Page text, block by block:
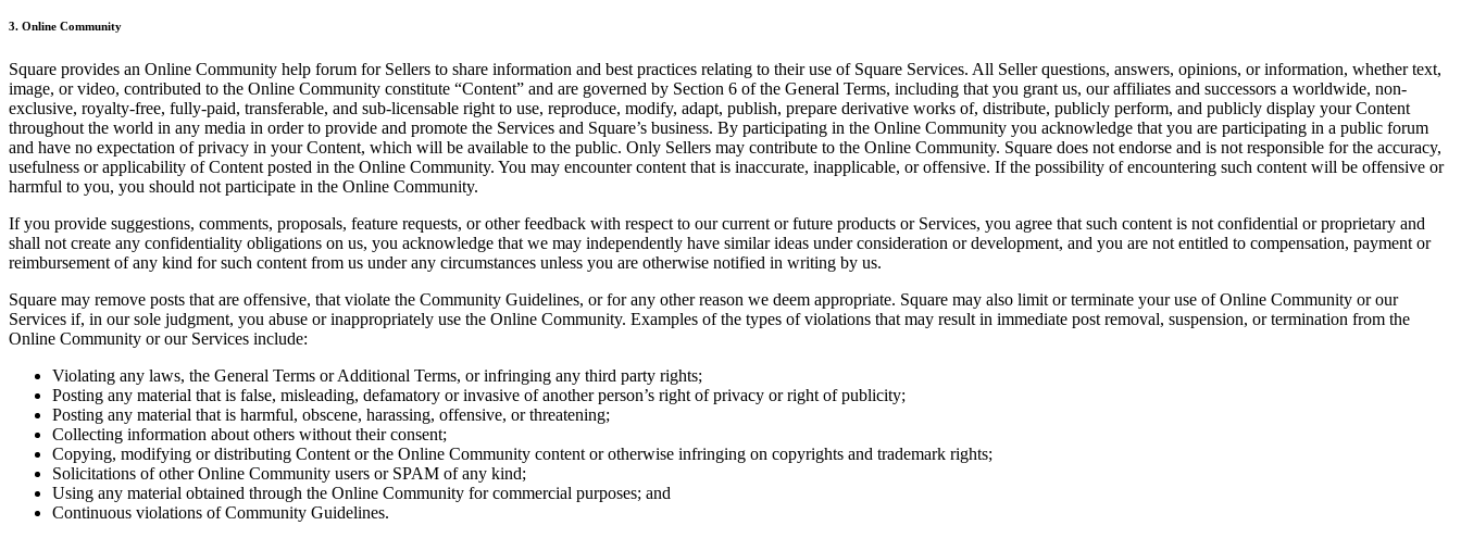
3. Online Community
Square provides an Online Community help forum for Sellers to share information and best practices relating to their use of Square Services. All Seller questions, answers, opinions, or information, whether text,
image, or video, contributed to the Online Community constitute “Content” and are governed by Section 6 of the General Terms, including that you grant us, our affiliates and successors a worldwide, non-
exclusive, royalty-free, fully-paid, transferable, and sub-licensable right to use, reproduce, modify, adapt, publish, prepare derivative works of, distribute, publicly perform, and publicly display your Content
throughout the world in any media in order to provide and promote the Services and Square’s business. By participating in the Online Community you acknowledge that you are participating in a public forum
and have no expectation of privacy in your Content, which will be available to the public. Only Sellers may contribute to the Online Community. Square does not endorse and is not responsible for the accuracy,
usefulness or applicability of Content posted in the Online Community. You may encounter content that is inaccurate, inapplicable, or offensive. If the possibility of encountering such content will be offensive or
harmful to you, you should not participate in the Online Community.
If you provide suggestions, comments, proposals, feature requests, or other feedback with respect to our current or future products or Services, you agree that such content is not confidential or proprietary and
shall not create any confidentiality obligations on us, you acknowledge that we may independently have similar ideas under consideration or development, and you are not entitled to compensation, payment or
reimbursement of any kind for such content from us under any circumstances unless you are otherwise notified in writing by us.
Square may remove posts that are offensive, that violate the Community Guidelines, or for any other reason we deem appropriate. Square may also limit or terminate your use of Online Community or our
Services if, in our sole judgment, you abuse or inappropriately use the Online Community. Examples of the types of violations that may result in immediate post removal, suspension, or termination from the
Online Community or our Services include:
Violating any laws, the General Terms or Additional Terms, or infringing any third party rights;
Posting any material that is false, misleading, defamatory or invasive of another person’s right of privacy or right of publicity;
Posting any material that is harmful, obscene, harassing, offensive, or threatening;
Collecting information about others without their consent;
Copying, modifying or distributing Content or the Online Community content or otherwise infringing on copyrights and trademark rights;
Solicitations of other Online Community users or SPAM of any kind;
Using any material obtained through the Online Community for commercial purposes; and
Continuous violations of Community Guidelines.